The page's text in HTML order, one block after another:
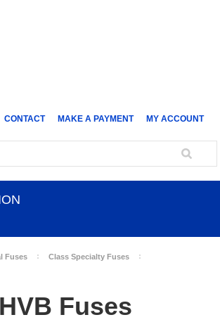
CONTACT MAKE A PAYMENT MY ACCOUNT
Fuses
Class Specialty Fuses
Fuses